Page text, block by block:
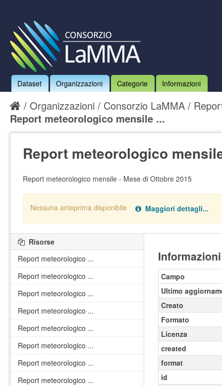
Dataset Organizzazioni Categorie Informazioni
Organizzazioni Consorzio LaMMA
Report meteorologico mensile ...
Report meteorologico
Report meteorologico mensile - Mese di Ottobre 2015
Nessuna anteprima disponibile
Maggiori dettagli...
Nessun handler definito per il data type: pdf .
Campo
Ultimo
Creato
Formato
Licenza
created
format
id
Risorse
Report meteorologico ...
Report meteorologico ...
Report meteorologico ...
Report meteorologico ...
Report meteorologico ...
Report meteorologico ...
Report meteorologico ...
Report meteorologico ...